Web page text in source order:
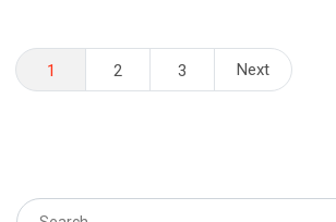
Posts
1 2 3 Next
Search